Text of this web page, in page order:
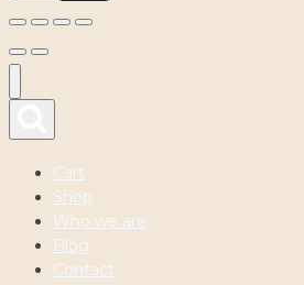
Cart
Shop
Who we are
Blog
Contact